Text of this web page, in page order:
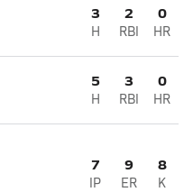
3
H
2
RBI
0
HR
5
H
3
RBI
0
HR
7
IP
9
ER
8
K